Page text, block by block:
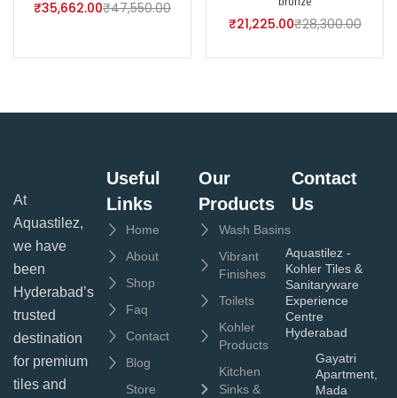
₹35,662.00₹47,550.00
₹21,225.00₹28,300.00
At
Aquastilez,
we have
been
Hyderabad’s
trusted
destination
for premium
tiles and
Useful
Links
Home
About
Shop
Faq
Contact
Blog
Store
Our
Products
Wash Basins
Vibrant
Finishes
Toilets
Kohler
Products
Kitchen
Sinks &
Contact
Us
Aquastilez -
Kohler Tiles &
Sanitaryware
Experience
Centre
Hyderabad
Gayatri
Apartment,
Mada